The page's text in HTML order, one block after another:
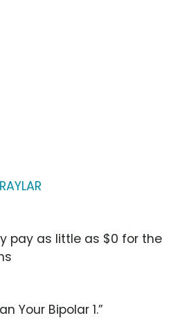
pay as little as $0 for the
Your Bipolar 1.”